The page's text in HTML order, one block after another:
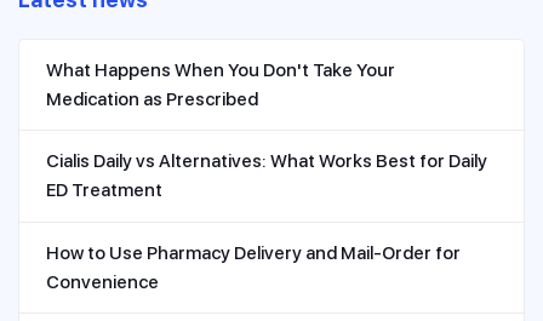
What Happens When You Don't Take Your
Medication as Prescribed
Cialis Daily vs Alternatives: What Works Best for Daily
ED Treatment
How to Use Pharmacy Delivery and Mail-Order for
Convenience